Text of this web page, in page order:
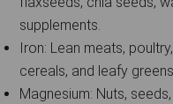
supplements.
Iron: Lean meats,
cereals, and leafy
Magnesium: Nuts,